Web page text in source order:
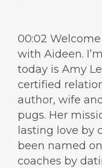
00:02
with Aideen.
today is Amy
certified
author, wife
pugs. Her
lasting love by
been named
coaches by